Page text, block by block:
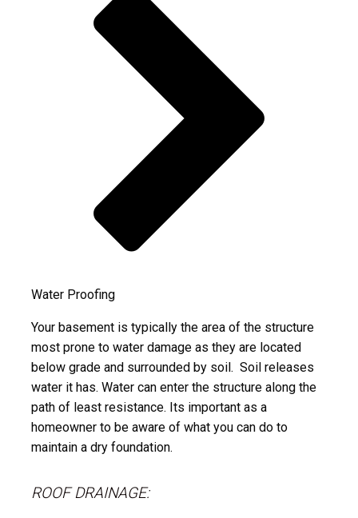
Water Proofing
Your basement is typically the area of the structure
most prone to water damage as they are located
below grade and surrounded by soil. Soil releases
water it has. Water can enter the structure along the
path of least resistance. Its important as a
homeowner to be aware of what you can do to
maintain a dry foundation.
ROOF DRAINAGE: